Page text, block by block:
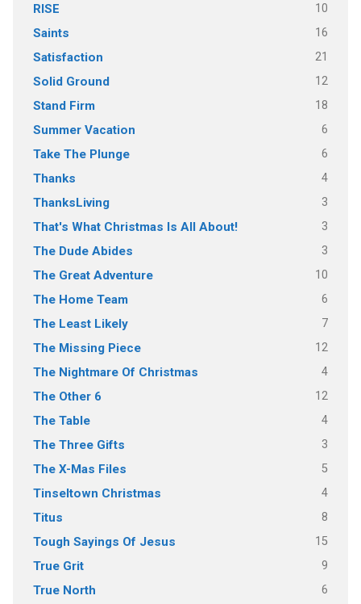
RISE 10
Saints 16
Satisfaction 21
Solid Ground 12
Stand Firm 18
Summer Vacation 6
Take The Plunge 6
Thanks 4
ThanksLiving 3
That's What Christmas Is All About! 3
The Dude Abides 3
The Great Adventure 10
The Home Team 6
The Least Likely 7
The Missing Piece 12
The Nightmare Of Christmas 4
The Other 6 12
The Table 4
The Three Gifts 3
The X-Mas Files 5
Tinseltown Christmas 4
Titus 8
Tough Sayings Of Jesus 15
True Grit 9
True North 6